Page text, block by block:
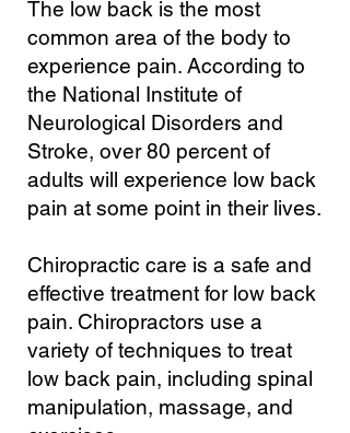
The low back is the most
common area of the body to
experience pain. According to
the National Institute of
Neurological Disorders and
Stroke, over 80 percent of
adults will experience low back
pain at some point in their lives.
Chiropractic care is a safe and
effective treatment for low back
pain. Chiropractors use a
variety of techniques to treat
low back pain, including spinal
manipulation, massage, and